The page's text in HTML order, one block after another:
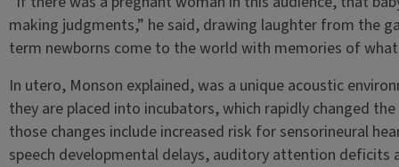
making judgments,” he said, drawing laughter from the
term newborns come to the world with memories of what
In utero, Monson explained, was a unique acoustic
they are placed into incubators, which rapidly changed
those changes include increased risk for sensorineural
speech developmental delays, auditory attention deficits